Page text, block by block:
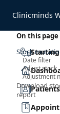
Clinicminds
Patients
On this page
Stock
Date filter
Adjust stock
Adjustment
Download
report